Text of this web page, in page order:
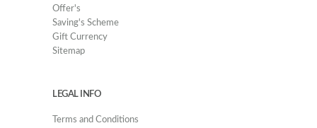
Offer's
Saving's Scheme
Gift Currency
Sitemap
LEGAL INFO
Terms and Conditions